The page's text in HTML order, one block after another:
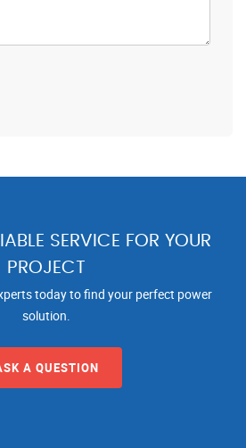
SERVICE FOR YOUR
PROJECT
today to find your perfect power
solution.
A QUESTION